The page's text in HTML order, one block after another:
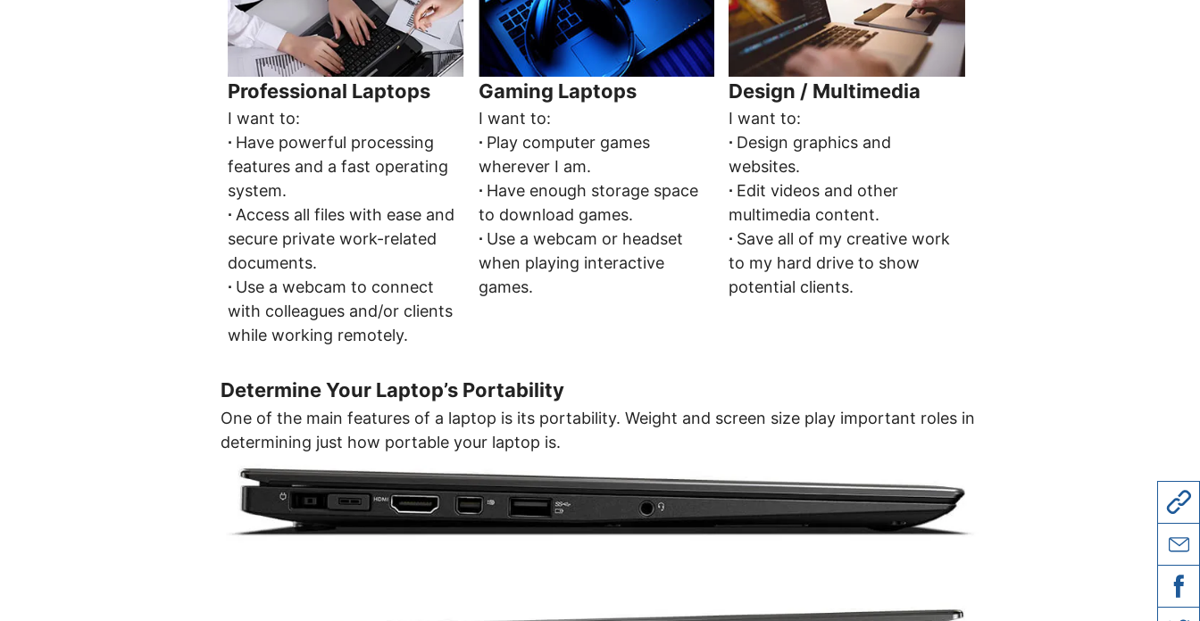
Professional Laptops
I want to:
∙ Have powerful processing
features and a fast operating
system.
∙ Access all files with ease and
secure private work-related
documents.
∙ Use a webcam to connect
with colleagues and/or clients
while working remotely.
Gaming Laptops
I want to:
∙ Play computer games
wherever I am.
∙ Have enough storage space
to download games.
∙ Use a webcam or headset
when playing interactive
games.
Design / Multimedia
I want to:
∙ Design graphics and
websites.
∙ Edit videos and other
multimedia content.
∙ Save all of my creative work
to my hard drive to show
potential clients.
Determine Your Laptop’s Portability
One of the main features of a laptop is its portability. Weight and screen size play important roles in
determining just how portable your laptop is.
copy